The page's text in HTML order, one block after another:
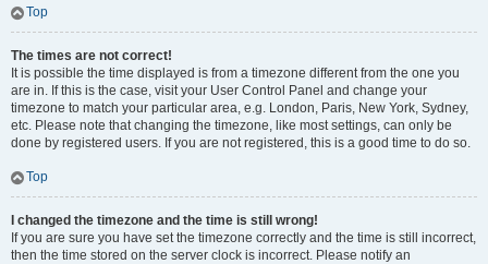
Top
The times are not correct!
It is possible the time displayed is from a timezone different from the one you
are in. If this is the case, visit your User Control Panel and change your
timezone to match your particular area, e.g. London, Paris, New York, Sydney,
etc. Please note that changing the timezone, like most settings, can only be
done by registered users. If you are not registered, this is a good time to do so.
Top
I changed the timezone and the time is still wrong!
If you are sure you have set the timezone correctly and the time is still incorrect,
then the time stored on the server clock is incorrect. Please notify an